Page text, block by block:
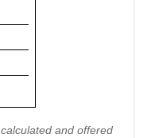
and offered